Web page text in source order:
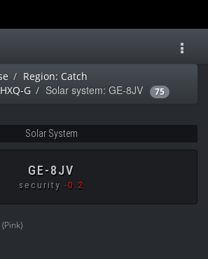
Region: Catch
G
Solar system: GE-8JV 75
Solar System
GE-8JV
security -0.2